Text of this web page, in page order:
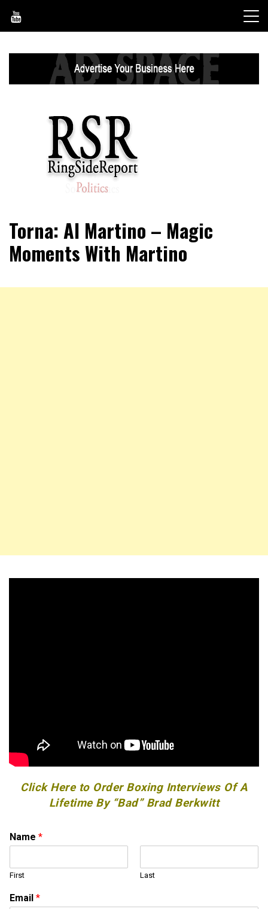
content
RingSide Report
Sports
Torna: Al Martino – Magic
Moments With Martino
Click Here to Order Boxing Interviews Of A
Lifetime By “Bad” Brad Berkwitt
*
o
M
e
s
Name *
First Last
Email *